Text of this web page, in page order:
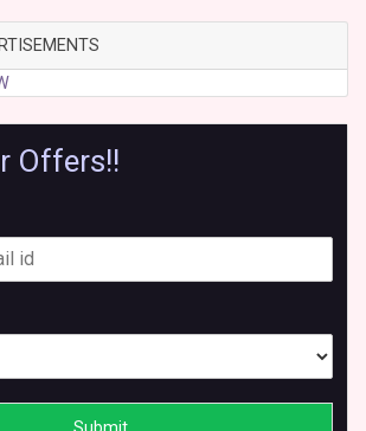
Offers!!